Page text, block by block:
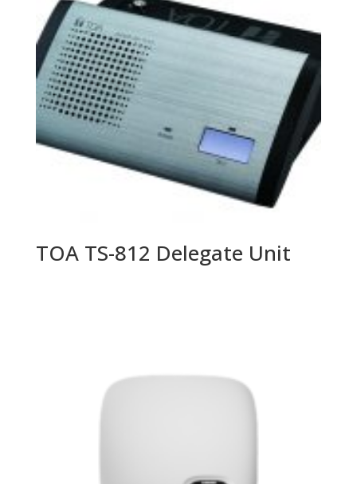
TOA TS-812 Delegate Unit